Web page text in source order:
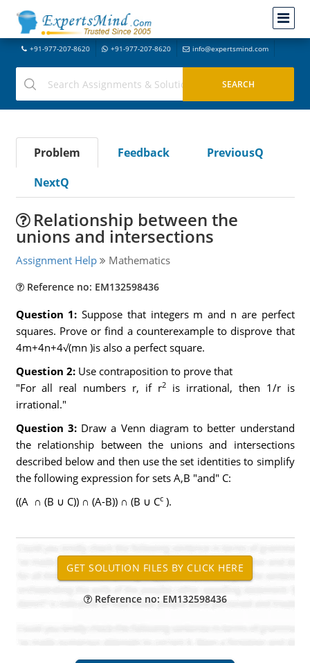
+91-977-207-8620 +91-977-207-8620 info@expertsmind.com
Problem Feedback
PreviousQ
NextQ
Relationship between the
unions and intersections
Assignment Help Mathematics
Reference no: EM132598436
Question 1: Suppose that integers m and n are perfect
squares. Prove or find a counterexample to disprove that
4m+4n+4√(mn )is also a perfect square.
Question 2:Use contraposition to prove that
"For all real numbers r, if r2is irrational, then 1/r is
irrational."
Question 3:Draw a Venn diagram to better understand
the relationship between the unions and intersections
described below and then use the set identities to simplify
the following expression for sets A,B "and" C:
((A ∩ (B ∪ C)) ∩ (A-B)) ∩ (B ∪ Cc).
Reference no: EM132598436